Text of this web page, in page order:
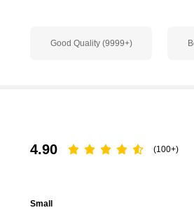
Good Quality (9999+)
4.90 (100+)
Small